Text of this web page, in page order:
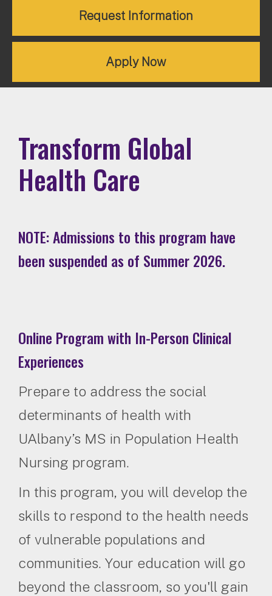
Request Information
Apply Now
Transform Global
Health Care
NOTE: Admissions to this program have
been suspended as of Summer 2026.
Online Program with In-Person Clinical
Experiences
Prepare to address the social
determinants of health with
UAlbany’s MS in Population Health
Nursing program.
In this program, you will develop the
skills to respond to the health needs
of vulnerable populations and
communities. Your education will go
beyond the classroom, so you'll gain